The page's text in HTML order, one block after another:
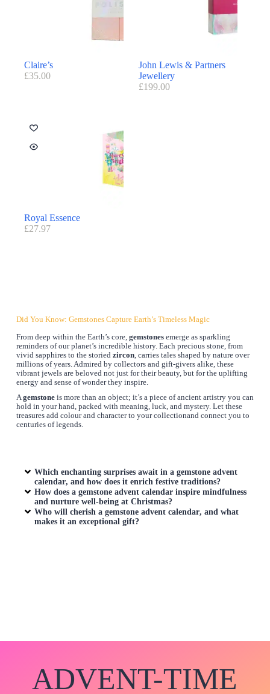
Claire’s
£35.00
John Lewis & Partners
Jewellery
£199.00
Royal Essence
£27.97
Did You Know: Gemstones Capture Earth’s Timeless Magic
From deep within the Earth’s core, gemstonesemerge as sparkling
reminders of our planet’s incredible history. Each precious stone, from
vivid sapphires to the storied zircon, carries tales shaped by nature over
millions of years. Admired by collectors and gift-givers alike, these
vibrant jewels are beloved not just for their beauty, but for the uplifting
energy and sense of wonder they inspire.
Agemstoneis more than an object; it’s a piece of ancient artistry you can
hold in your hand, packed with meaning, luck, and mystery. Let these
treasures add colour and character to your collectionand connect you to
centuries of legends.
Which enchanting surprises await in agemstone advent
calendar, and how does it enrich festive traditions?
How does agemstone advent calendar inspire mindfulness
and nurture well-being at Christmas?
Who will cherish agemstone advent calendar, and what
makes it an exceptional gift?
ADVENT-TIME